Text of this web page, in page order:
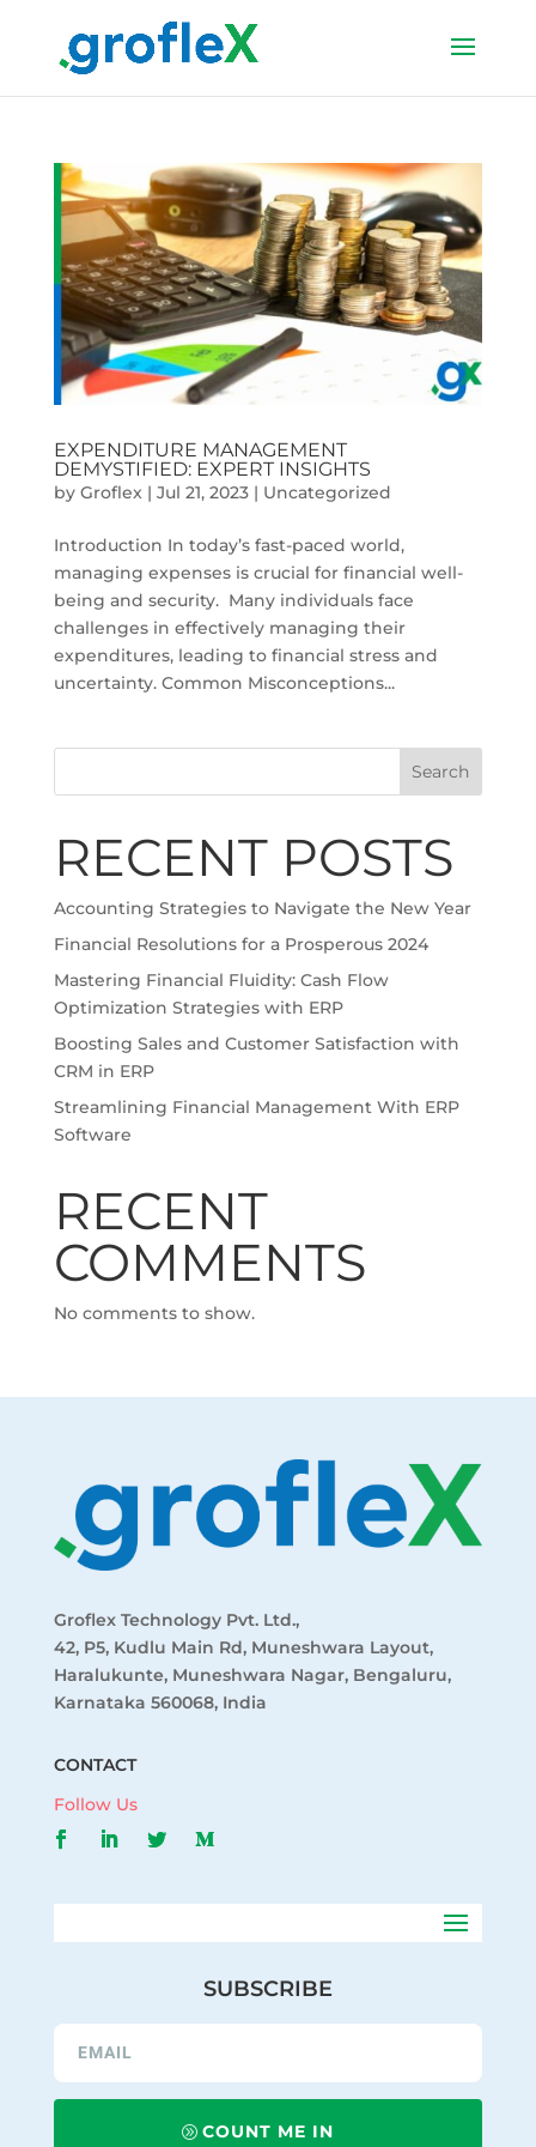
EXPENDITURE MANAGEMENT
DEMYSTIFIED: EXPERT INSIGHTS
by Groflex | Jul 21, 2023| Uncategorized
Introduction In today’s fast-paced world,
managing expenses is crucial for financial well-
being and security. Many individuals face
challenges in effectively managing their
expenditures, leading to financial stress and
uncertainty. Common Misconceptions...
Search
RECENT POSTS
Accounting Strategies to Navigate the New Year
Financial Resolutions for a Prosperous 2024
Mastering Financial Fluidity: Cash Flow
Optimization Strategies with ERP
Boosting Sales and Customer Satisfaction with
CRM in ERP
Streamlining Financial Management With ERP
Software
RECENT
COMMENTS
No comments to show.
Groflex Technology Pvt. Ltd.,
42, P5, Kudlu Main Rd, Muneshwara Layout,
Haralukunte, Muneshwara Nagar, Bengaluru,
Karnataka 560068, India
CONTACT
Follow Us
SUBSCRIBE
COUNT ME IN